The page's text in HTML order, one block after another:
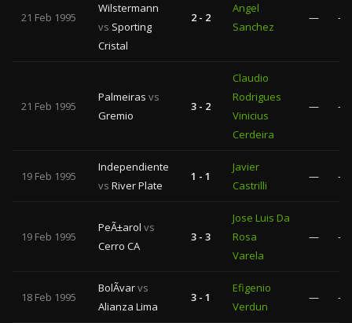
21 Feb 1995
Wilstermann
vs Sporting
Cristal
2 - 2
Angel
Sanchez
— —
21 Feb 1995
Palmeiras vs
Gremio
3 - 2
Claudio
Rodrigues
Vinicius
Cerdeira
— —
19 Feb 1995
Independiente
vs River Plate
1 - 1
Javier
Castrilli
— —
19 Feb 1995
PeÃ±arol vs
Cerro CA
3 - 3
Jose Luis Da
Rosa
Varela
— —
18 Feb 1995
BolÃ­varvs
Alianza Lima
3 - 1
Efigenio
Verdun
— —